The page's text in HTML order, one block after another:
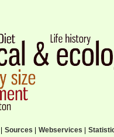
Sources Webservices